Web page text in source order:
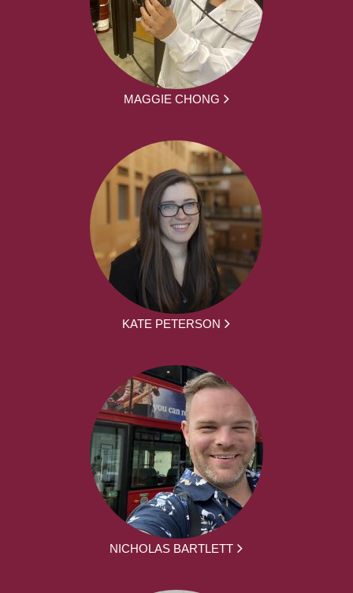
MAGGIE CHONG
KATE PETERSON
NICHOLAS BARTLETT